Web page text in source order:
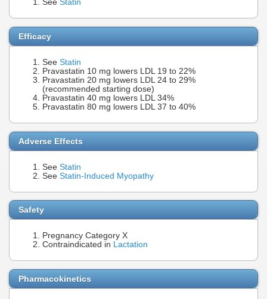
See Statin
Efficacy
See Statin
Pravastatin 10 mg lowers LDL 19 to 22%
Pravastatin 20 mg lowers LDL 24 to 29%
(recommended starting dose)
Pravastatin 40 mg lowers LDL 34%
Pravastatin 80 mg lowers LDL 37 to 40%
Adverse Effects
See Statin
See Statin-Induced Myopathy
Safety
Pregnancy Category X
Contraindicated in Lactation
Pharmacokinetics